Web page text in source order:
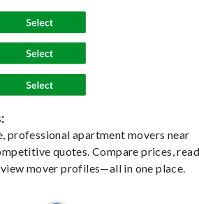
professional apartment movers near
quotes. Compare prices, read
mover profiles—all in one place.